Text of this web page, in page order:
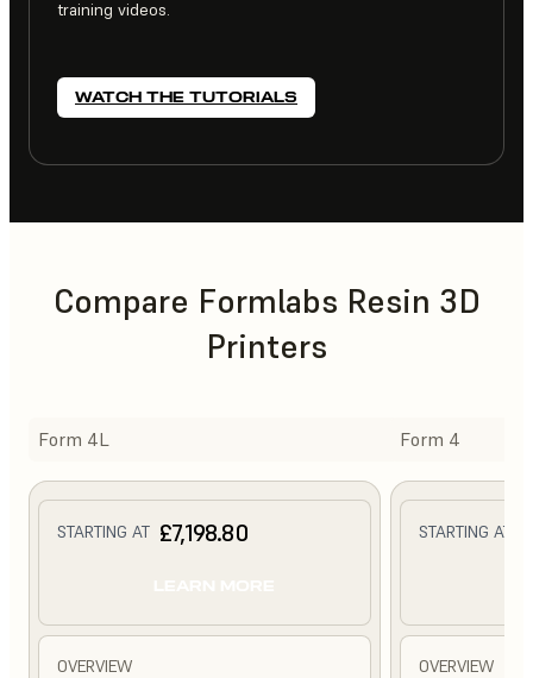
training videos.
WATCH THE TUTORIALS
Compare Formlabs Resin 3D
Printers
Form 4L Form 4
STARTING AT £7,198.80
OVERVIEW
STARTING AT
OVERVIEW